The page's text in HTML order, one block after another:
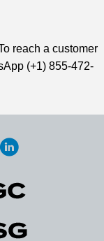
reach a customer
(+1) 855-472-